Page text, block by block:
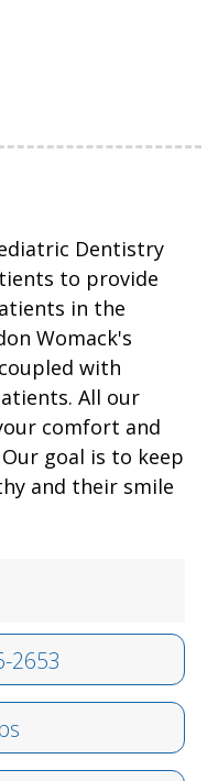
Dentistry
to provide
in the
Womack's
with
All our
comfort and
goal is to keep
and their smile
2653